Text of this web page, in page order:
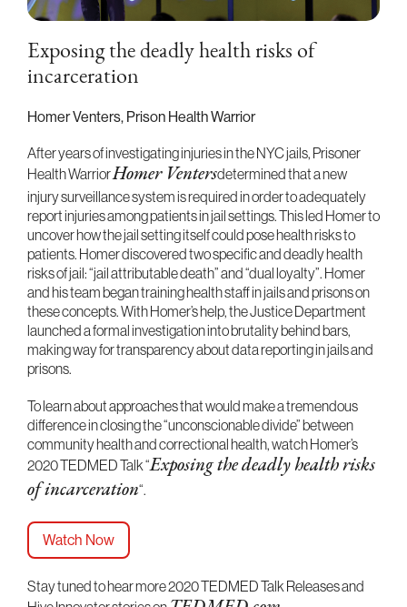
Exposing the deadly health risks of
incarceration
Homer Venters, Prison Health Warrior
After years of investigating injuries in the NYC jails, Prisoner
Health WarriorHomer Ventersdetermined that a new
injury surveillance system is required in order to adequately
report injuries among patients in jail settings. This led Homer to
uncover how the jail setting itself could pose health risks to
patients. Homer discovered two specific and deadly health
risks of jail: “jail attributable death” and “dual loyalty”. Homer
and his team began training health staff in jails and prisons on
these concepts. With Homer’s help, the Justice Department
launched a formal investigation into brutality behind bars,
making way for transparency about data reporting in jails and
prisons.
To learn about approaches that would make a tremendous
difference in closing the “unconscionable divide” between
community health and correctional health, watch Homer’s
2020 TEDMED Talk “Exposing the deadly health risks
of incarceration“.
Watch Now
Stay tuned to hear more 2020 TEDMED Talk Releases and